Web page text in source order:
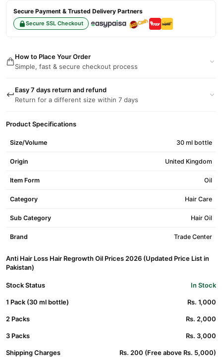
Secure Payment & Trusted Delivery Partners
Secure SSL Checkout
How to Place Your Order
Simple, fast & secure checkout process
Easy 7 days return and refund
Return for a different size within 7 days
Product Specifications
Size/Volume 30 ml bottle
Origin United Kingdom
Item Form Oil
Category Hair Care
Sub Category Hair Oil
Brand Trade Center
Anti Hair Loss Hair Regrowth Oil Prices 2026 (Updated Price List in
Pakistan)
Stock Status In Stock
1 Pack (30 ml bottle) Rs. 1,000
2 Packs Rs. 2,000
3 Packs Rs. 3,000
Shipping Charges Rs. 200 (Free above Rs. 5,000)